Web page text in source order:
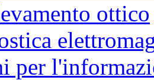
ottico
per